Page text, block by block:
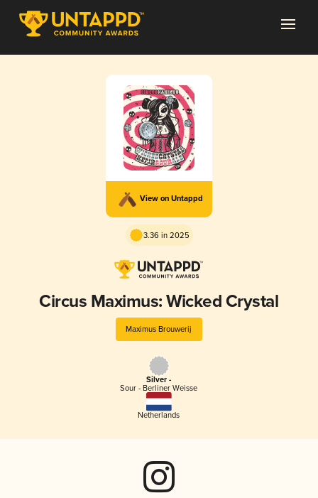
View on Untappd
3.36 in 2025
Circus Maximus: Wicked Crystal
Maximus Brouwerij
Silver -
Sour - Berliner Weisse
Netherlands